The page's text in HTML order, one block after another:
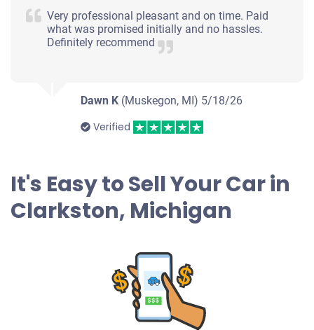
Very professional pleasant and on time. Paid
what was promised initially and no hassles.
Definitely recommend
Dawn K (Muskegon, MI) 5/18/26
Verified
It's Easy to Sell Your Car in
Clarkston, Michigan